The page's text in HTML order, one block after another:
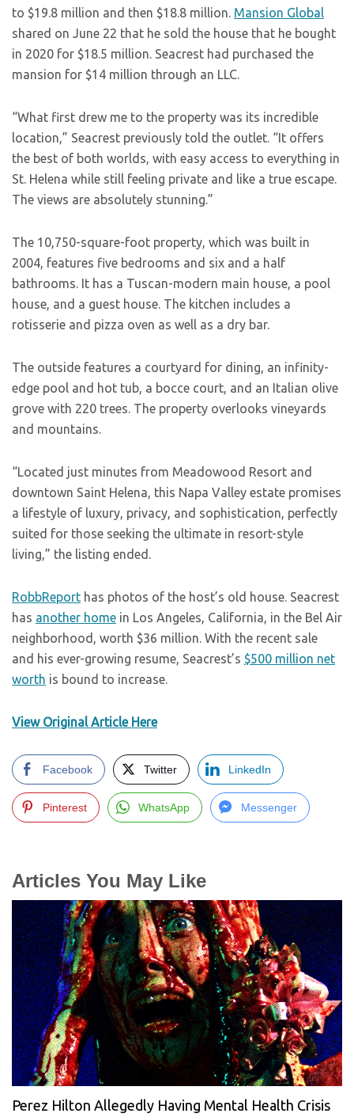
to $19.8 million and then $18.8 million. Mansion Global
shared on June 22 that he sold the house that he bought
in 2020 for $18.5 million. Seacrest had purchased the
mansion for $14 million through an LLC.
“What first drew me to the property was its incredible
location,” Seacrest previously told the outlet. “It offers
the best of both worlds, with easy access to everything in
St. Helena while still feeling private and like a true escape.
The views are absolutely stunning.”
The 10,750-square-foot property, which was built in
2004, features five bedrooms and six and a half
bathrooms. It has a Tuscan-modern main house, a pool
house, and a guest house. The kitchen includes a
rotisserie and pizza oven as well as a dry bar.
The outside features a courtyard for dining, an infinity-
edge pool and hot tub, a bocce court, and an Italian olive
grove with 220 trees. The property overlooks vineyards
and mountains.
“Located just minutes from Meadowood Resort and
downtown Saint Helena, this Napa Valley estate promises
a lifestyle of luxury, privacy, and sophistication, perfectly
suited for those seeking the ultimate in resort-style
living,” the listing ended.
RobbReport has photos of the host’s old house. Seacrest
has another home in Los Angeles, California, in the Bel Air
neighborhood, worth $36 million. With the recent sale
and his ever-growing resume, Seacrest’s $500 million net
worth is bound to increase.
View Original Article Here
Facebook Twitter LinkedIn
Pinterest WhatsApp Messenger
Articles You May Like
Perez Hilton Allegedly Having Mental Health Crisis